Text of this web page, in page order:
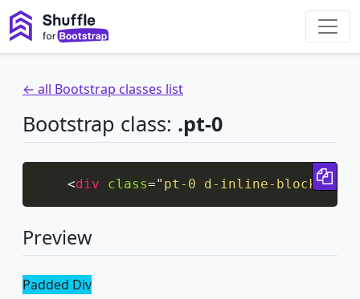
← all Bootstrap classes list
Bootstrap class: .pt-0
<div class=" pt-0 d-inline-block bg-
Preview
Padded Div